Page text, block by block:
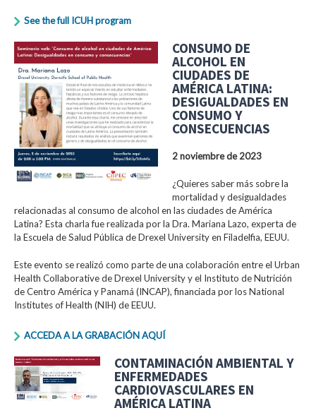
See the full ICUH program
CONSUMO DE
ALCOHOL EN
CIUDADES DE
AMÉRICA LATINA:
DESIGUALDADES EN
CONSUMO Y
CONSECUENCIAS
2 noviembre de 2023
¿Quieres saber más sobre la
mortalidad y desigualdades
relacionadas al consumo de alcohol en las ciudades de América
Latina? Esta charla fue realizada por la Dra. Mariana Lazo, experta de
la Escuela de Salud Pública de Drexel University en Filadelfia, EEUU.
Este evento se realizó como parte de una colaboración entre el Urban
Health Collaborative de Drexel University y el Instituto de Nutrición
de Centro América y Panamá (INCAP), financiada por los National
Institutes of Health (NIH) de EEUU.
ACCEDA A LA GRABACIÓN AQUÍ
CONTAMINACIÓN AMBIENTAL Y
ENFERMEDADES
CARDIOVASCULARES EN
AMÉRICA LATINA